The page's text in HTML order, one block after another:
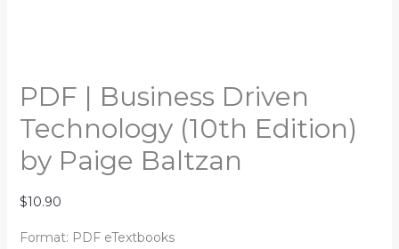
PDF | Business Driven
Technology (10th Edition)
by Paige Baltzan
$10.90
Format: PDF eTextbooks